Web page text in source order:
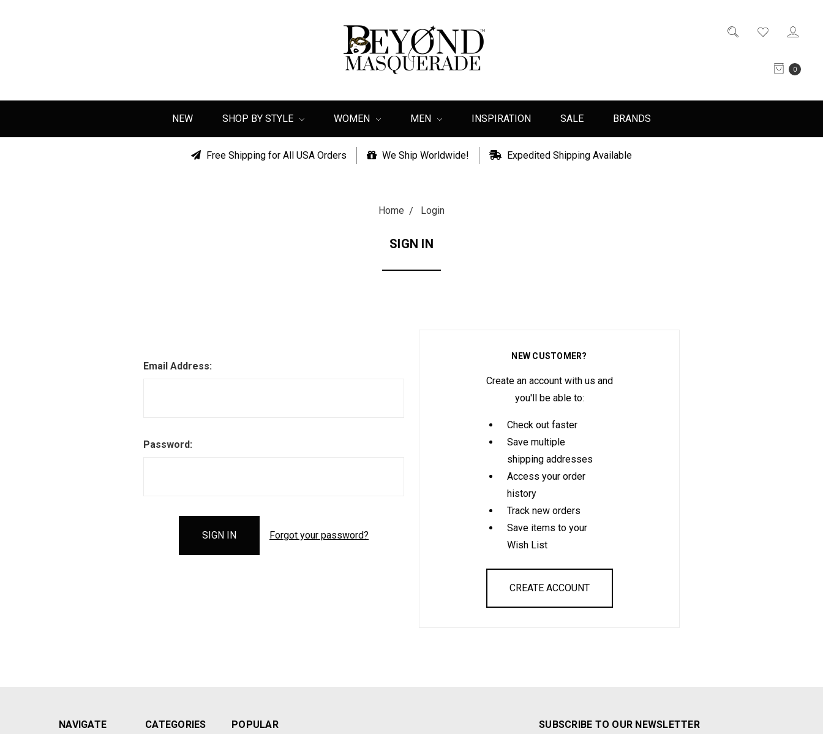
0
NEW SHOP BY STYLE WOMEN MEN INSPIRATION SALE BRANDS
Free Shipping for All USA Orders We Ship Worldwide! Expedited Shipping Available
Home Login
SIGN IN
Email Address:
Password:
Forgot your password?
NEW CUSTOMER?
Create an account with us and
you'll be able to:
Check out faster
Save multiple
shipping addresses
Access your order
history
Track new orders
Save items to your
Wish List
CREATE ACCOUNT
NAVIGATE CATEGORIES
POPULAR
SUBSCRIBE TO OUR NEWSLETTER